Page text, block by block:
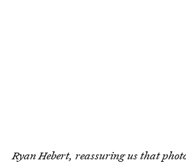
Ryan Hebert, reassuring us that